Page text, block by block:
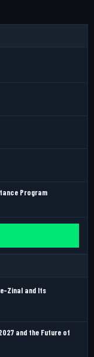
Program
Zinal and Its
and the Future of